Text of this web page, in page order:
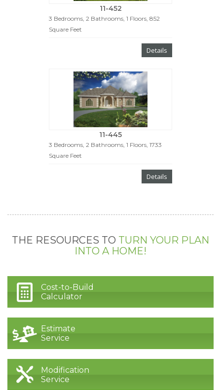
11-452
3 Bedrooms, 2 Bathrooms, 1 Floors, 852
Square Feet
Details
11-445
3 Bedrooms, 2 Bathrooms, 1 Floors, 1733
Square Feet
Details
THE RESOURCES TO TURN YOUR PLAN
INTO A HOME!
Cost-to-Build
Calculator
Estimate
Service
Modification
Service